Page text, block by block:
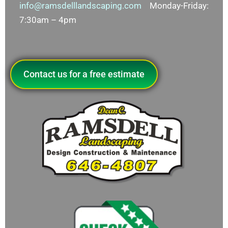
info@ramsdelllandscaping.com Monday-Friday:
7:30am – 4pm
Contact us for a free estimate